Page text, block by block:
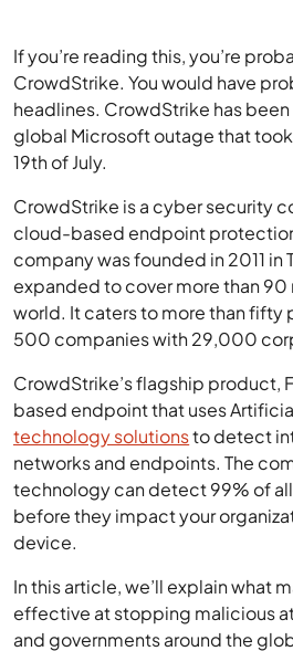
If you’re reading this, you’re
CrowdStrike. You would have
headlines. CrowdStrike has
global Microsoft outage that
19th of July.
CrowdStrike is a cyber security
cloud-based endpoint
company was founded in 2011 in
expanded to cover more than 90
world. It caters to more than fifty
500 companies with 29,000
CrowdStrike’s flagship product,
based endpoint that uses
technology solutionsto detect
networks and endpoints. The
technology can detect 99% of
before they impact your
device.
In this article, we’ll explain what
effective at stopping malicious
and governments around the